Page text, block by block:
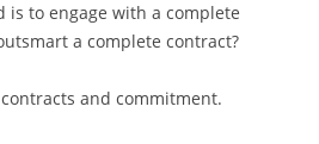
is to engage with a complete
a complete contract?
and commitment.